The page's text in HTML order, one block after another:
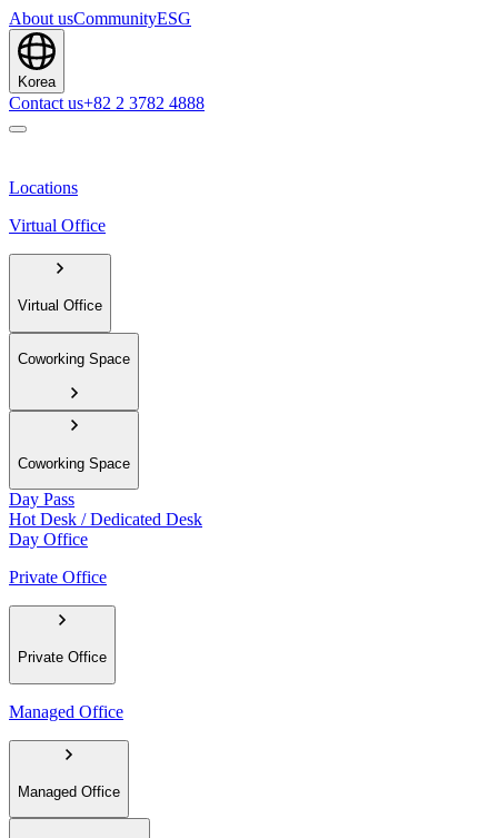
About usCommunityESG
Korea
Contact us+82 2 3782 4888
Locations
Virtual Office
Virtual Office
Coworking Space
Coworking Space
Day Pass
Hot Desk / Dedicated Desk
Day Office
Private Office
Private Office
Managed Office
Managed Office